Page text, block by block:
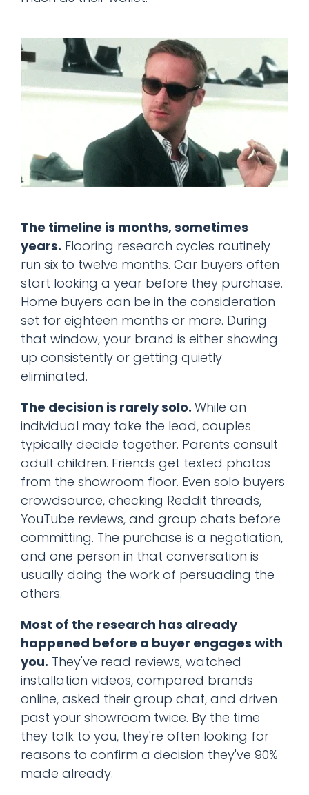
The timeline is months, sometimes
years. Flooring research cycles routinely
run six to twelve months. Car buyers often
start looking a year before they purchase.
Home buyers can be in the consideration
set for eighteen months or more. During
that window, your brand is either showing
up consistently or getting quietly
eliminated.
The decision is rarely solo. While an
individual may take the lead, couples
typically decide together. Parents consult
adult children. Friends get texted photos
from the showroom floor. Even solo buyers
crowdsource, checking Reddit threads,
YouTube reviews, and group chats before
committing. The purchase is a negotiation,
and one person in that conversation is
usually doing the work of persuading the
others.
Most of the research has already
happened before a buyer engages with
you. They've read reviews, watched
installation videos, compared brands
online, asked their group chat, and driven
past your showroom twice. By the time
they talk to you, they're often looking for
reasons to confirm a decision they've 90%
made already.